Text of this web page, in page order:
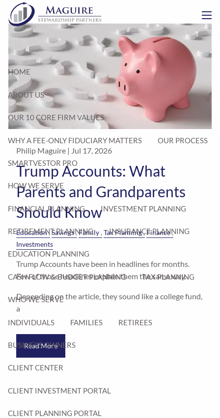
Skip to main content
HOME
ABOUT US
OUR 10 CORE FIRM VALUES
WHY A FEE-ONLY FIDUCIARY MATTERS OUR PROCESS
SMARTVESTOR PRO
HOW WE SERVE
FINANCIAL PLANNING INVESTMENT PLANNING
RETIREMENT PLANNING INSURANCE PLANNING
EDUCATION PLANNING
CASH FLOW & BUDGET PLANNING TAX PLANNING
WHO WE SERVE
INDIVIDUALS FAMILIES RETIREES
BUSINESS OWNERS
CLIENT CENTER
CLIENT INVESTMENT PORTAL
CLIENT PLANNING PORTAL
Philip Maguire | Jul 17, 2026
Trump Accounts: What
Parents and Grandparents
Should Know
Education Savings Family Tax Planning Finance
Investments
Trump Accounts have been in headlines for months.
Few of those headlines explain them the same way.
Depending on the article, they sound like a college fund,
a
Read More